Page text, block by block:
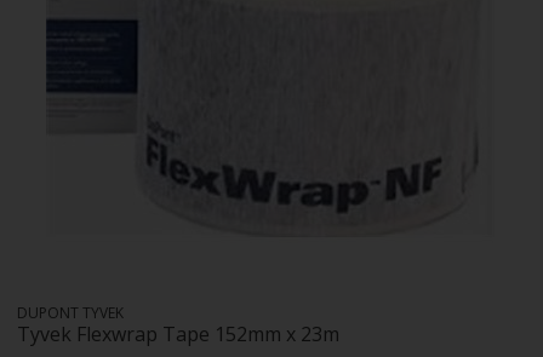
DUPONT TYVEK
Tyvek Flexwrap Tape 152mm x 23m